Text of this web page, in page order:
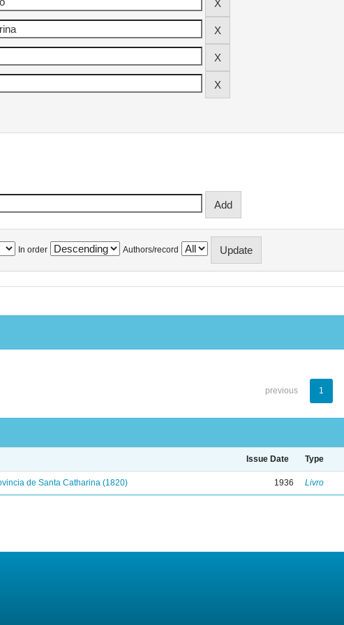
In order Authors/record
previous 1
Issue Date Type
de Santa Catharina (1820) 1936 Livro